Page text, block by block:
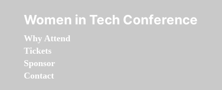
Women in Tech Conference
Why Attend
Tickets
Sponsor
Contact